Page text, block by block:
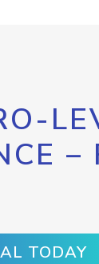
–
TODAY